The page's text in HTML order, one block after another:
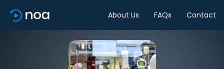
About Us FAQs Contact